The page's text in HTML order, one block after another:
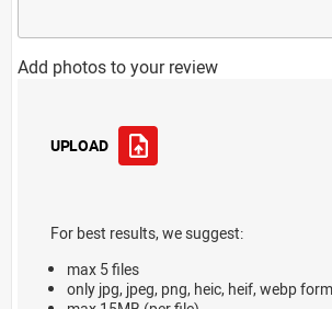
Add photos to your review
UPLOAD
For best results, we suggest:
max 5 files
only jpg, jpeg, png, heic, heif, webp